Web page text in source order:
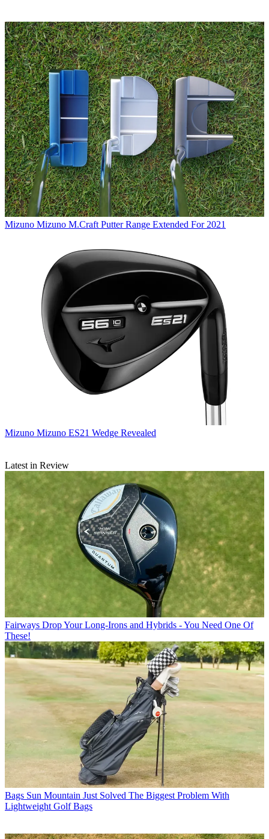
Mizuno Mizuno M.Craft Putter Range Extended For 2021
Mizuno Mizuno ES21 Wedge Revealed
Latest in Review
Fairways Drop Your Long-Irons and Hybrids - You Need One Of
These!
Bags Sun Mountain Just Solved The Biggest Problem With
Lightweight Golf Bags